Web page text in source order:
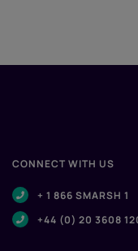
CONNECT WITH US
+ 1 866 SMARSH 1
+44 (0) 20 3608